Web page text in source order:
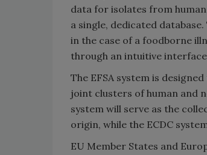
data for isolates from
a single, dedicated
in the case of a foodborne
through an intuitive
The EFSA system is
joint clusters of human and
system will serve as the
origin, while the ECDC
EU Member States and